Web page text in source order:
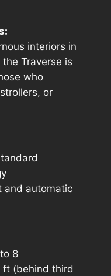
interiors in
Traverse is
who
or
and automatic
8
ft (behind third